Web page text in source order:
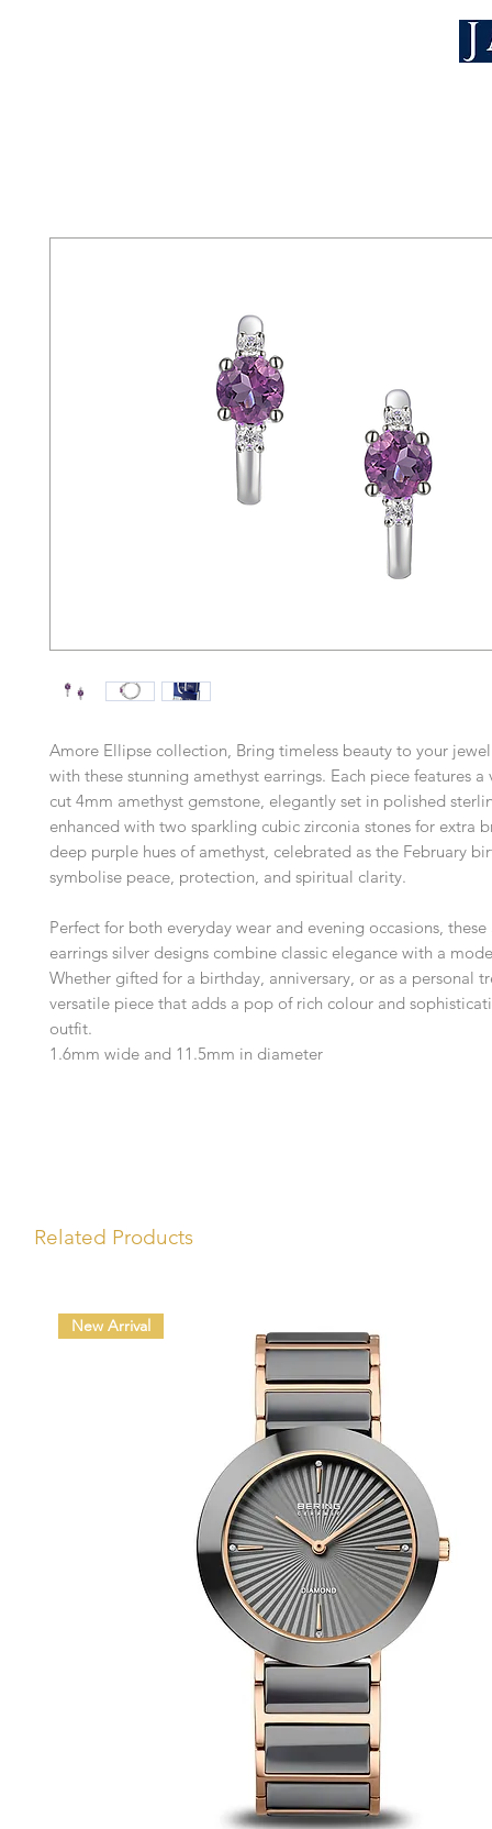
Amore Ellipse collection, Bring timeless beauty to your
with these stunning amethyst earrings. Each piece features
cut 4mm amethyst gemstone, elegantly set in polished
enhanced with two sparkling cubic zirconia stones for extra
deep purple hues of amethyst, celebrated as the February
symbolise peace, protection, and spiritual clarity.
Perfect for both everyday wear and evening occasions, these
earrings silver designs combine classic elegance with a
Whether gifted for a birthday, anniversary, or as a personal
versatile piece that adds a pop of rich colour and
outfit.
1.6mm wide and 11.5mm in diameter
Related Products
New Arrival